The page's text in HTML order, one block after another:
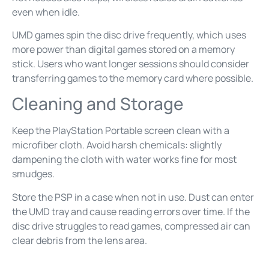
even when idle.
UMD games spin the disc drive frequently, which uses
more power than digital games stored on a memory
stick. Users who want longer sessions should consider
transferring games to the memory card where possible.
Cleaning and Storage
Keep the PlayStation Portable screen clean with a
microfiber cloth. Avoid harsh chemicals: slightly
dampening the cloth with water works fine for most
smudges.
Store the PSP in a case when not in use. Dust can enter
the UMD tray and cause reading errors over time. If the
disc drive struggles to read games, compressed air can
clear debris from the lens area.